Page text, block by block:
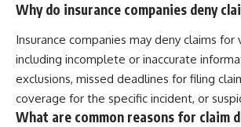
Why do insurance companies deny
Insurance companies may deny claims for
including incomplete or inaccurate
exclusions, missed deadlines for filing
coverage for the specific incident, or
What are common reasons for claim